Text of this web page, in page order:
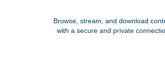
Browse, stream, and download
with a secure and private